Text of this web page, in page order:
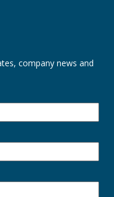
company news and